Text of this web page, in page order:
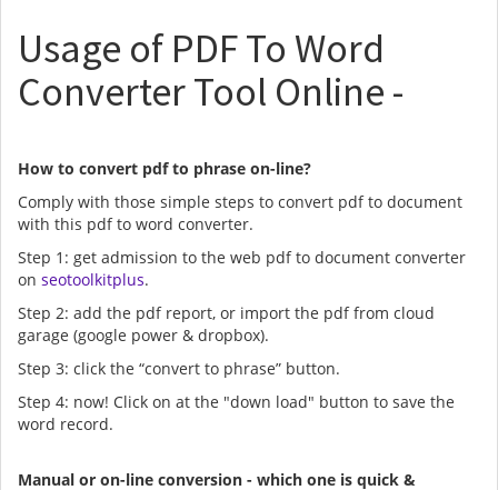
Usage of PDF To Word
Converter Tool Online -
How to convert pdf to phrase on-line?
Comply with those simple steps to convert pdf to document
with this pdf to word converter.
Step 1: get admission to the web pdf to document converter
on seotoolkitplus.
Step 2: add the pdf report, or import the pdf from cloud
garage (google power & dropbox).
Step 3: click the “convert to phrase” button.
Step 4: now! Click on at the "down load" button to save the
word record.
Manual or on-line conversion - which one is quick &